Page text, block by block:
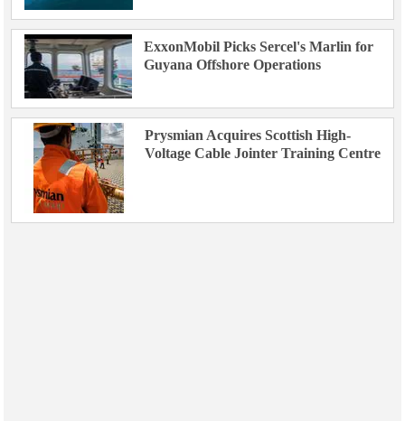
ExxonMobil Picks Sercel's Marlin for
Guyana Offshore Operations
Prysmian Acquires Scottish High-
Voltage Cable Jointer Training Centre